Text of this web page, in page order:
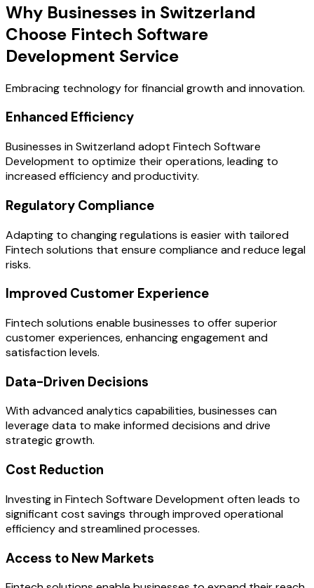
Why Businesses in Switzerland
Choose Fintech Software
Development Service
Embracing technology for financial growth and innovation.
Enhanced Efficiency
Businesses in Switzerland adopt Fintech Software
Development to optimize their operations, leading to
increased efficiency and productivity.
Regulatory Compliance
Adapting to changing regulations is easier with tailored
Fintech solutions that ensure compliance and reduce legal
risks.
Improved Customer Experience
Fintech solutions enable businesses to offer superior
customer experiences, enhancing engagement and
satisfaction levels.
Data-Driven Decisions
With advanced analytics capabilities, businesses can
leverage data to make informed decisions and drive
strategic growth.
Cost Reduction
Investing in Fintech Software Development often leads to
significant cost savings through improved operational
efficiency and streamlined processes.
Access to New Markets